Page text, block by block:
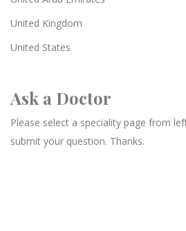
United Kingdom
United States
Ask a Doctor
Please select a speciality page from
submit your question. Thanks.